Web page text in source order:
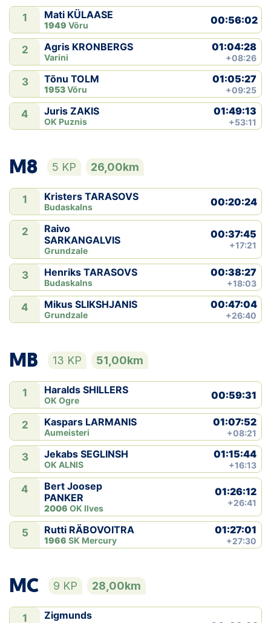
1 Mati KÜLAASE
1949 Võru 00:56:02
2 Agris KRONBERGS
Varini
01:04:28
+08:26
3 Tõnu TOLM
1953Võru
01:05:27
+09:25
4 Juris ZAKIS
OK Puznis
01:49:13
+53:11
M8 5 KP 26,00km
1 Kristers TARASOVS
Budaskalns 00:20:24
2
Raivo
SARKANGALVIS
Grundzale
00:37:45
+17:21
3 Henriks TARASOVS
Budaskalns
00:38:27
+18:03
4 Mikus SLIKSHJANIS
Grundzale
00:47:04
+26:40
MB 13 KP 51,00km
1 Haralds SHILLERS
OK Ogre 00:59:31
2 Kaspars LARMANIS
Aumeisteri
01:07:52
+08:21
3 Jekabs SEGLINSH
OK ALNIS
01:15:44
+16:13
4
Bert Joosep
PANKER
2006 OK Ilves
01:26:12
+26:41
5 Rutti RÄBOVOITRA
1966 SK Mercury
01:27:01
+27:30
MC 9 KP 28,00km
1
Zigmunds